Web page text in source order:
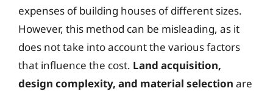
expenses of building houses of different sizes.
However, this method can be misleading, as it
does not take into account the various factors
that influence the cost. Land acquisition,
design complexity, and material selection are